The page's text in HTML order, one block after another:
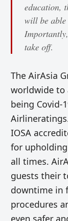
education,
will be able
take off.
The AirAsia
worldwide to
being Covid-
IOSA
for
all times.
guests their
downtime in
procedures
even safer